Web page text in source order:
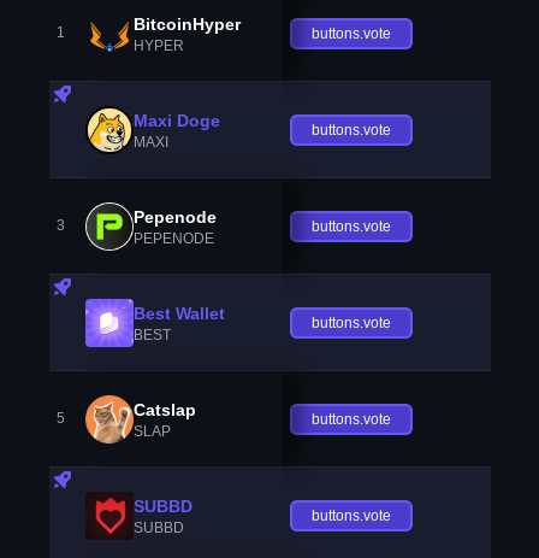
1 BitcoinHyper
HYPER
buttons.vote
Maxi Doge
MAXI
buttons.vote
3 Pepenode
PEPENODE
buttons.vote
Best Wallet
BEST
buttons.vote
5 Catslap
SLAP
buttons.vote
SUBBD
SUBBD
buttons.vote